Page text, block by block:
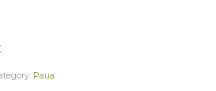
Paua